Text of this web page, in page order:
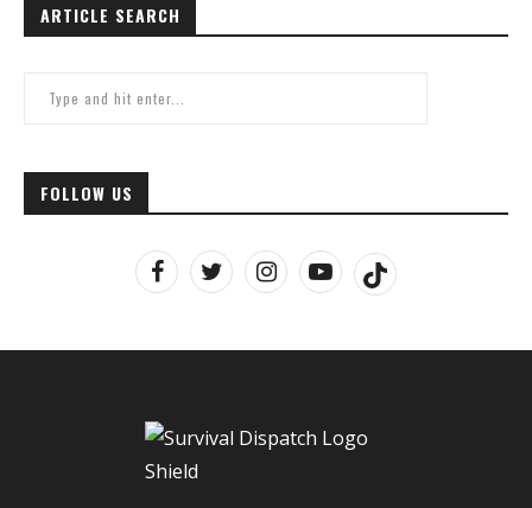
ARTICLE SEARCH
FOLLOW US